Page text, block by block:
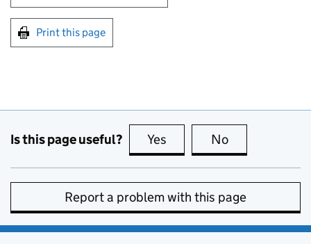
Print this page
Is this page useful? Yes this page is useful
No
Report a problem with this page